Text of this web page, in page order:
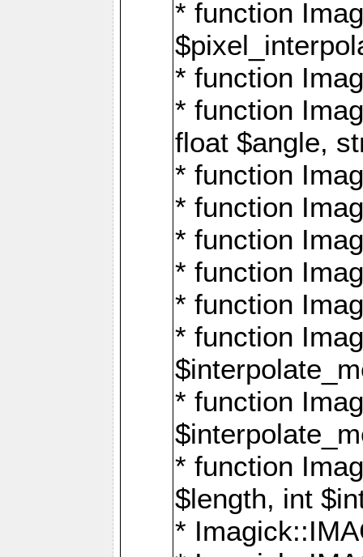
* function
* function
* function
float $angle,
* function
* function
* function
* function
* function
* function
* function
* function
$length, int
*